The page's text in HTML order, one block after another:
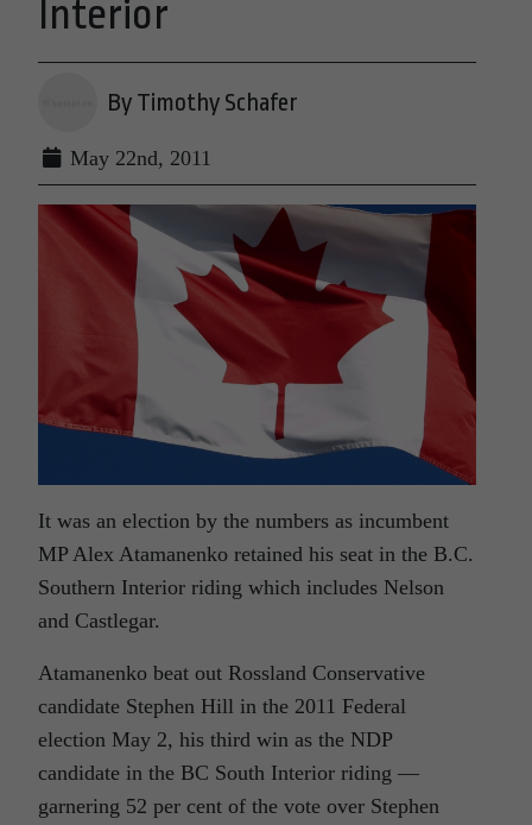
Interior
By Timothy Schafer
May 22nd, 2011
It was an election by the numbers as incumbent
MP Alex Atamanenko retained his seat in the B.C.
Southern Interior riding which includes Nelson
and Castlegar.
Atamanenko beat out Rossland Conservative
candidate Stephen Hill in the 2011 Federal
election May 2, his third win as the NDP
candidate in the BC South Interior riding —
garnering 52 per cent of the vote over Stephen